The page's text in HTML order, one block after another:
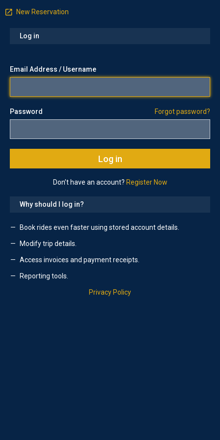
New Reservation
Log in
Email Address / Username
Password Forgot password?
Don’t have an account? Register Now
Why should I log in?
Book rides even faster using stored account details.
Modify trip details.
Access invoices and payment receipts.
Reporting tools.
Privacy Policy